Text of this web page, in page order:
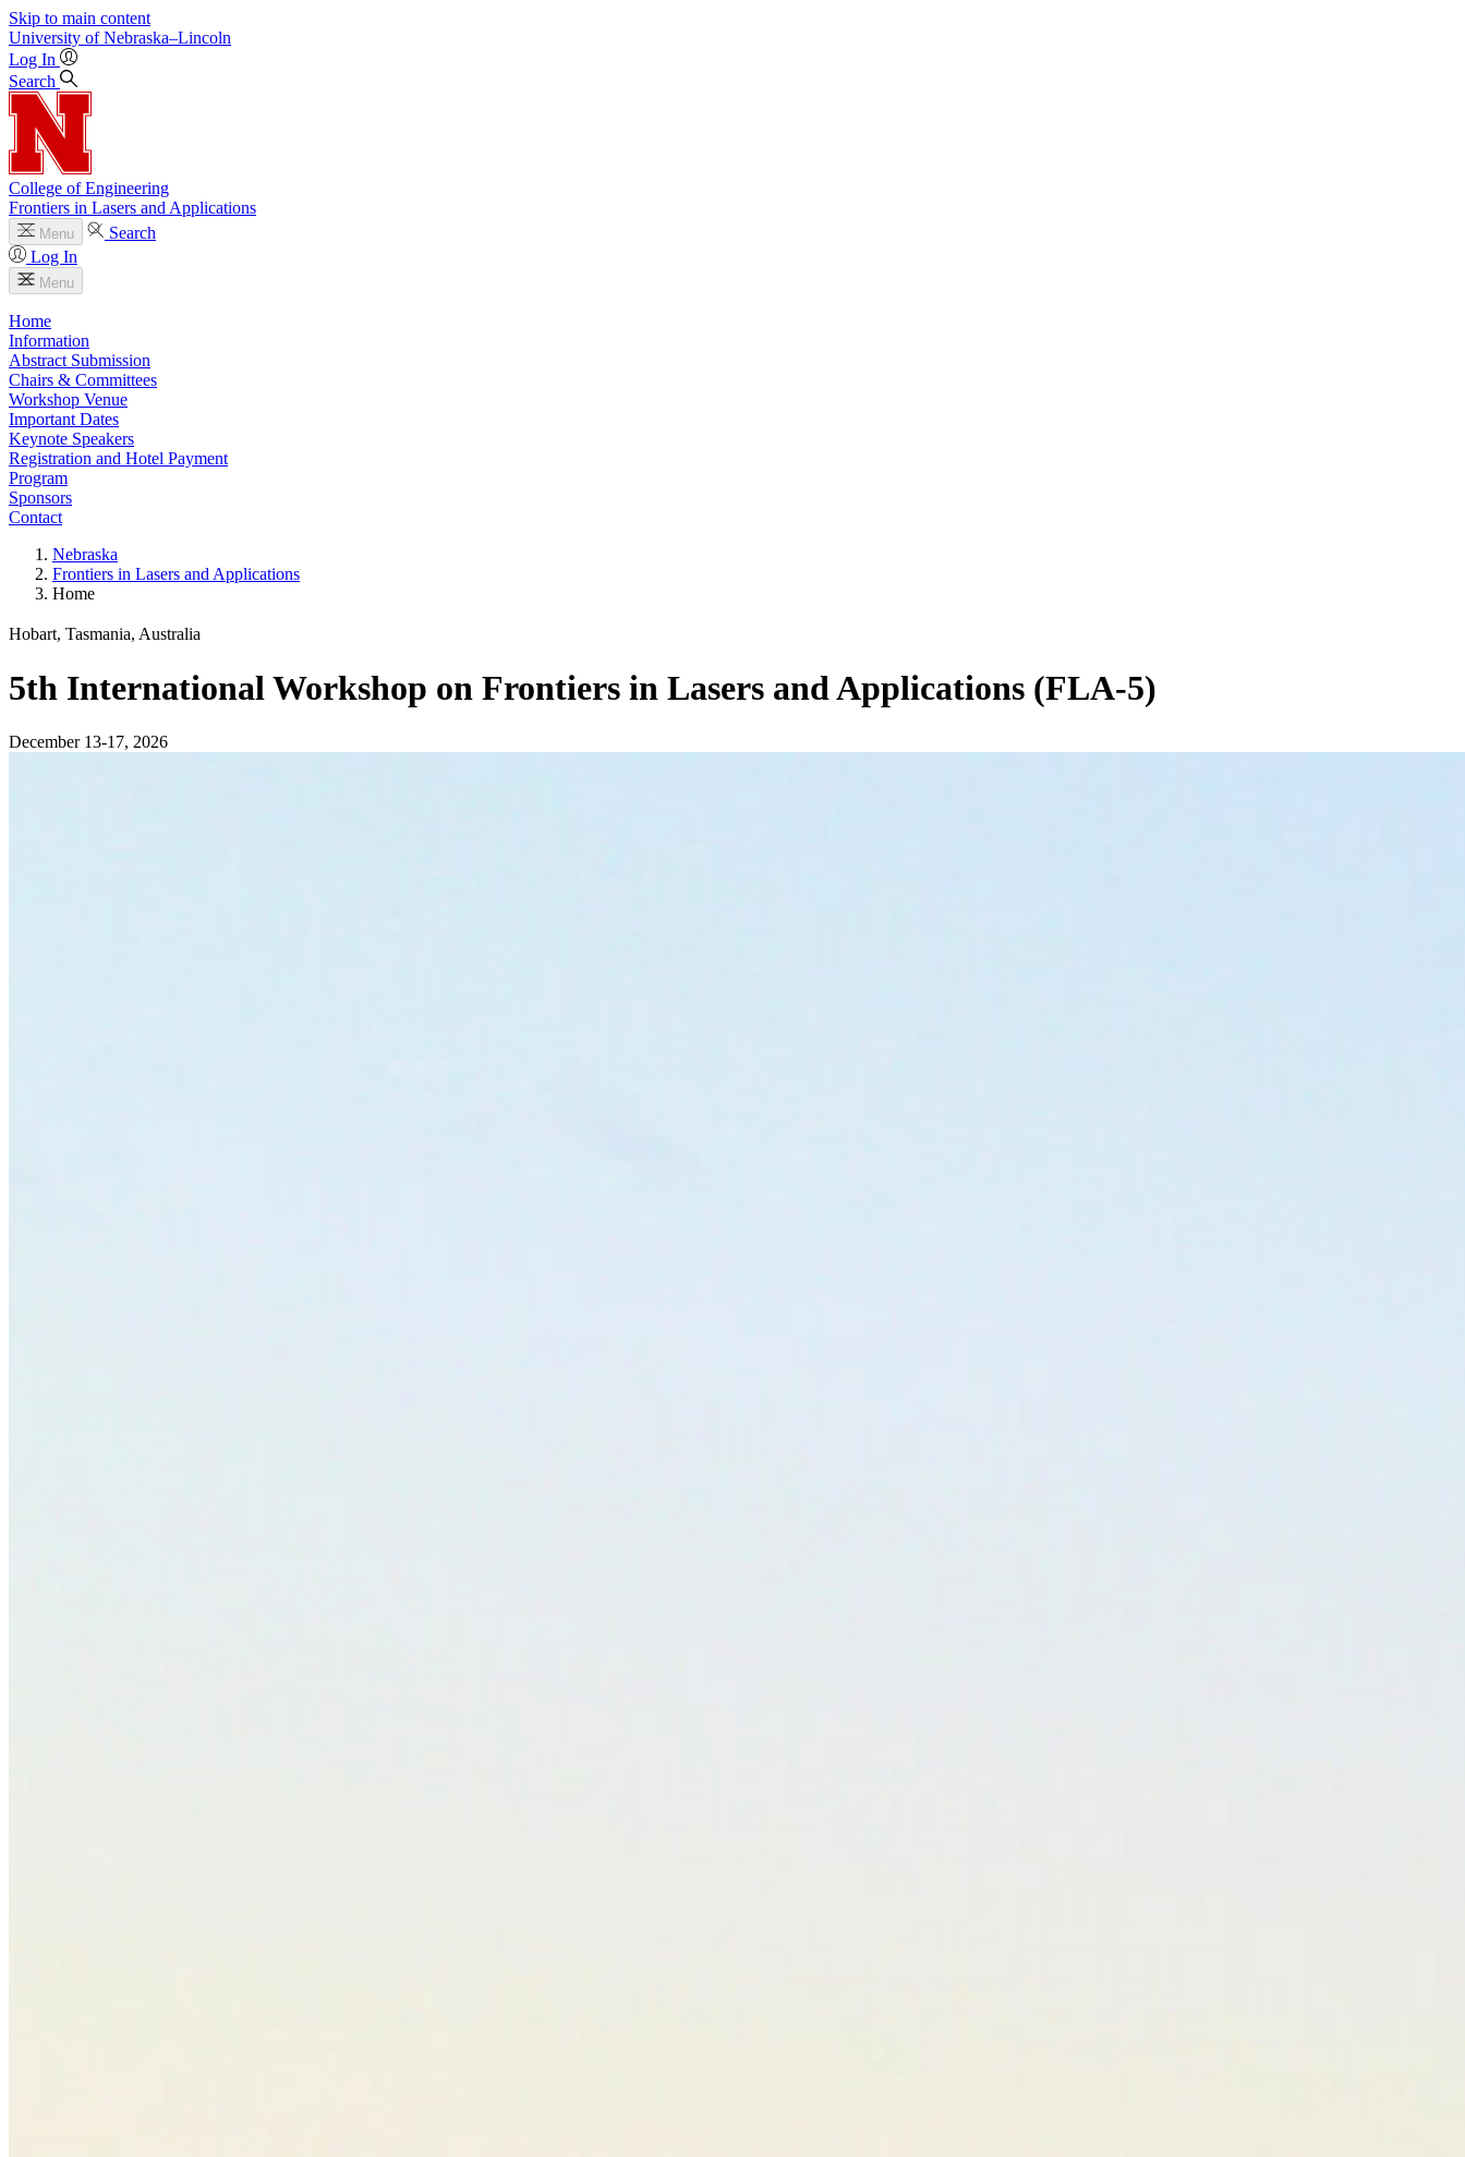
Skip to main content
University of Nebraska–Lincoln
Log In
Search
College of Engineering
Frontiers in Lasers and Applications
Menu
Search
Log In
Menu
Home
Information
Abstract Submission
Chairs & Committees
Workshop Venue
Important Dates
Keynote Speakers
Registration and Hotel Payment
Program
Sponsors
Contact
Nebraska
Frontiers in Lasers and Applications
Home
Hobart, Tasmania, Australia
5th International Workshop on Frontiers in Lasers and Applications (FLA-5)
December 13-17, 2026